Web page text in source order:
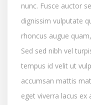
nunc. Fusce auctor
dignissim vulputate
rhoncus augue
Sed sed nibh vel
tempus id velit ut
accumsan mattis
eget viverra lacus ex